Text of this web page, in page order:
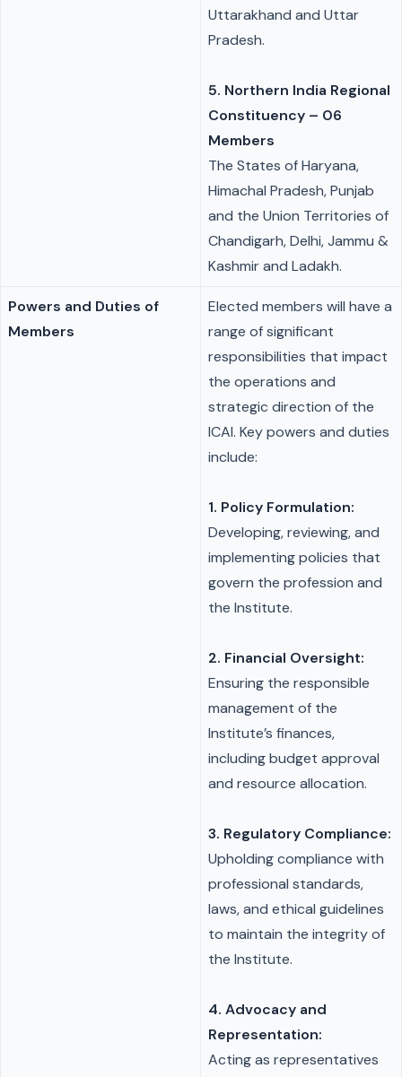
Uttarakhand and Uttar
Pradesh.
5. Northern India Regional
Constituency – 06
Members
The States of Haryana,
Himachal Pradesh, Punjab
and the Union Territories of
Chandigarh, Delhi, Jammu &
Kashmir and Ladakh.
Powers and Duties of
Members
Elected members will have a
range of significant
responsibilities that impact
the operations and
strategic direction of the
ICAI. Key powers and duties
include:
1. Policy Formulation:
Developing, reviewing, and
implementing policies that
govern the profession and
the Institute.
2. Financial Oversight:
Ensuring the responsible
management of the
Institute’s finances,
including budget approval
and resource allocation.
3. Regulatory Compliance:
Upholding compliance with
professional standards,
laws, and ethical guidelines
to maintain the integrity of
the Institute.
4. Advocacy and
Representation:
Acting as representatives